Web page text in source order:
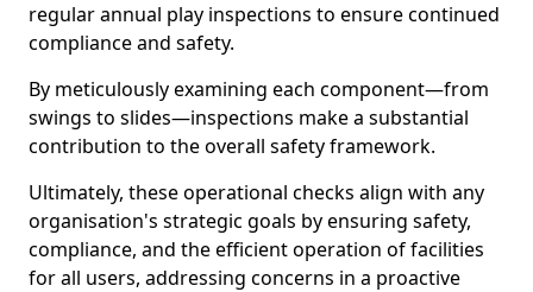
regular annual play inspections to ensure continued
compliance and safety.
By meticulously examining each component—from
swings to slides—inspections make a substantial
contribution to the overall safety framework.
Ultimately, these operational checks align with any
organisation's strategic goals by ensuring safety,
compliance, and the efficient operation of facilities
for all users, addressing concerns in a proactive